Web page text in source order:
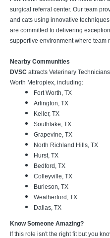
surgical referral center. Our team
and cats using innovative
are committed to delivering
supportive environment where team
Nearby Communities
DVSC attracts Veterinary
Worth Metroplex, including:
Fort Worth, TX
Arlington, TX
Keller, TX
Southlake, TX
Grapevine, TX
North Richland Hills, TX
Hurst, TX
Bedford, TX
Colleyville, TX
Burleson, TX
Weatherford, TX
Dallas, TX
Know Someone Amazing?
If this role isn't the right fit but you